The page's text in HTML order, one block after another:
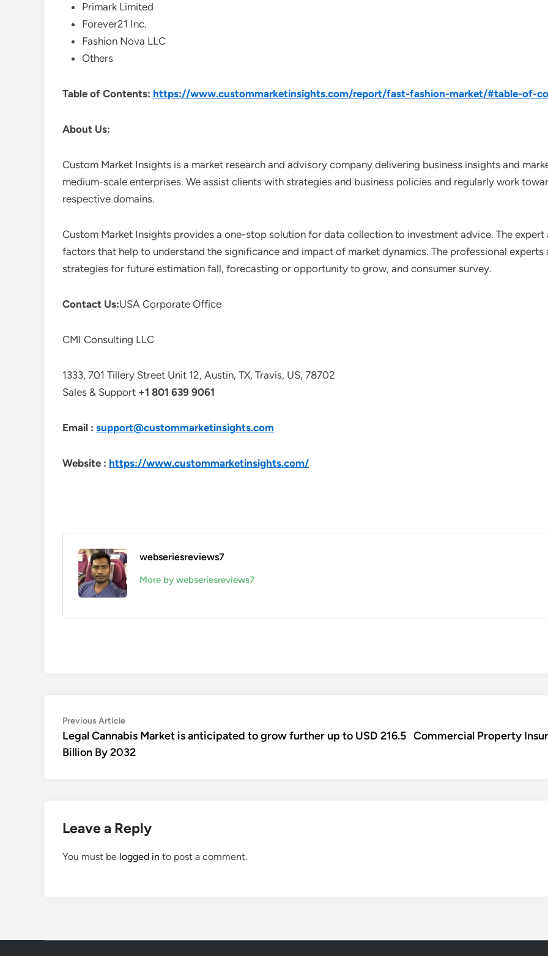
Primark Limited
Forever21 Inc.
Fashion Nova LLC
Others
Table of Contents: https://www.custommarketinsights.com/report/fast-fashion-market/#table-of-
About Us:
Custom Market Insights is a market research and advisory company delivering business insights and
medium-scale enterprises. We assist clients with strategies and business policies and regularly work
respective domains.
Custom Market Insights provides a one-stop solution for data collection to investment advice. The
factors that help to understand the significance and impact of market dynamics. The professional
strategies for future estimation fall, forecasting or opportunity to grow, and consumer survey.
Contact Us:USA Corporate Office
CMI Consulting LLC
1333, 701 Tillery Street Unit 12, Austin, TX, Travis, US, 78702
Sales & Support +1 801 639 9061
Email : support@custommarketinsights.com
Website : https://www.custommarketinsights.com/
webseriesreviews7
More by webseriesreviews7
Post
navigation
Previous ArticlePrevious
article:
Legal Cannabis Market is anticipated to grow further up to USD 216.5
Billion By 2032
Commercial Property
Leave a Reply
You must be logged in to post a comment.